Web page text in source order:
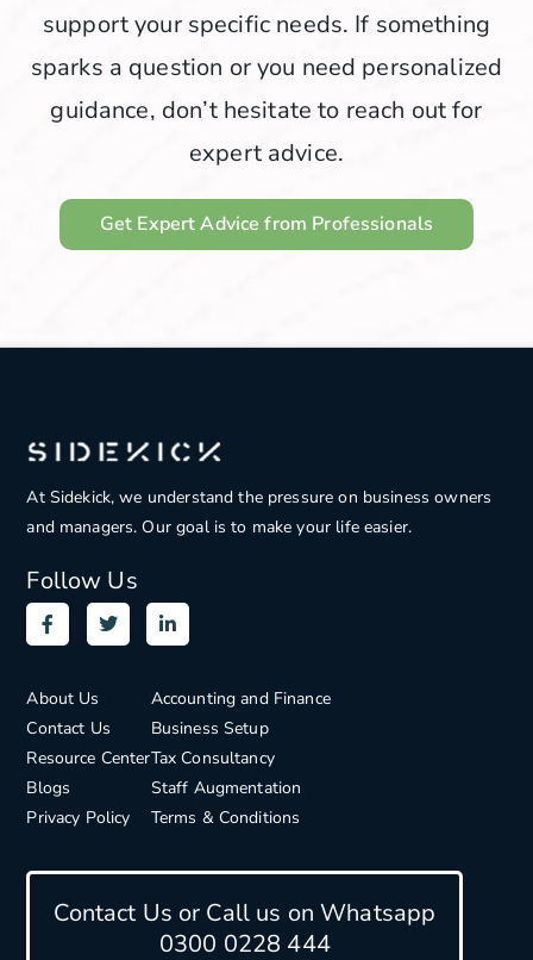
support your specific needs. If something
sparks a question or you need personalized
guidance, don’t hesitate to reach out for
expert advice.
Get Expert Advice from Professionals
At Sidekick, we understand the pressure on business owners
and managers. Our goal is to make your life easier.
Follow Us
About Us
Contact Us
Resource Center
Blogs
Privacy Policy
Accounting and Finance
Business Setup
Tax Consultancy
Staff Augmentation
Terms & Conditions
Contact Us or Call us on Whatsapp
0300 0228 444